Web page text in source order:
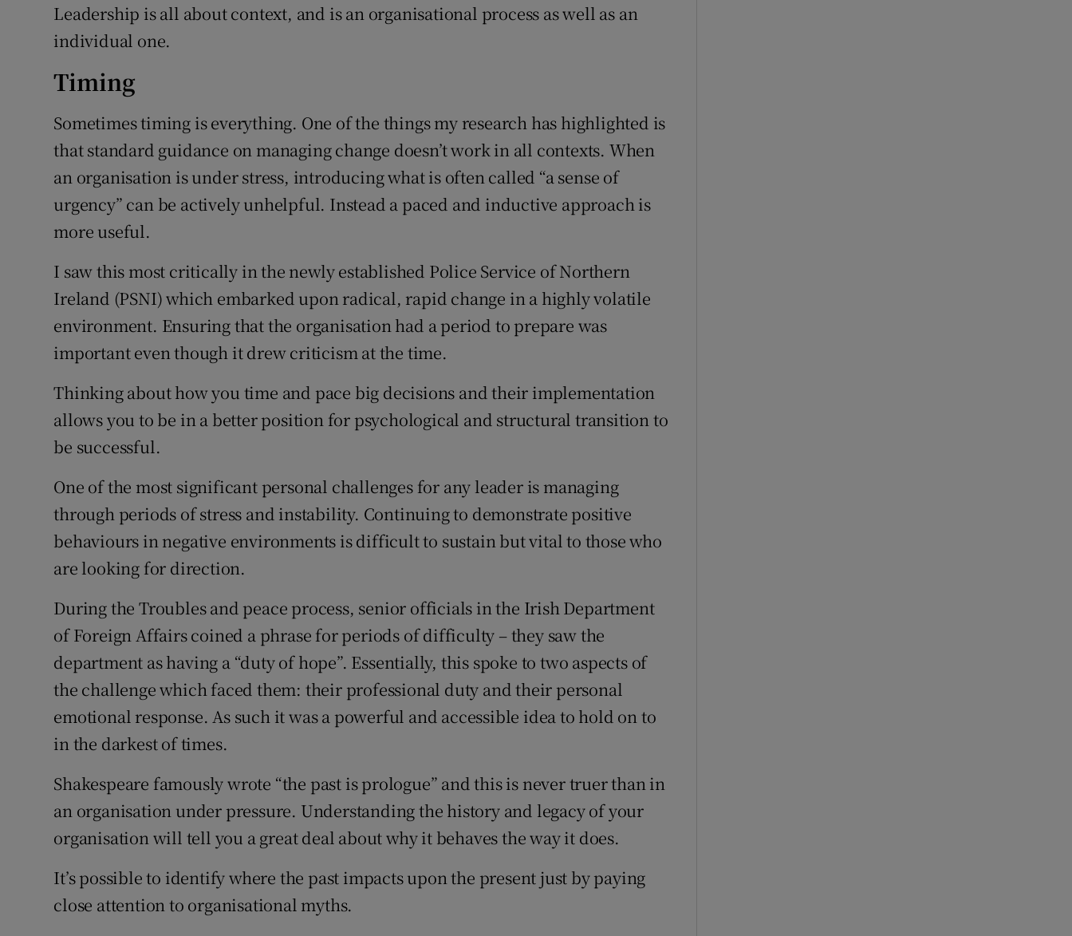
Leadership is all about context, and is an organisational process as well as an
individual one.
Timing
Sometimes timing is everything. One of the things my research has highlighted is
that standard guidance on managing change doesn’t work in all contexts. When
an organisation is under stress, introducing what is often called “a sense of
urgency” can be actively unhelpful. Instead a paced and inductive approach is
more useful.
I saw this most critically in the newly established Police Service of Northern
Ireland (PSNI) which embarked upon radical, rapid change in a highly volatile
environment. Ensuring that the organisation had a period to prepare was
important even though it drew criticism at the time.
Thinking about how you time and pace big decisions and their implementation
allows you to be in a better position for psychological and structural transition to
be successful.
One of the most significant personal challenges for any leader is managing
through periods of stress and instability. Continuing to demonstrate positive
behaviours in negative environments is difficult to sustain but vital to those who
are looking for direction.
During the Troubles and peace process, senior officials in the Irish Department
of Foreign Affairs coined a phrase for periods of difficulty – they saw the
department as having a “duty of hope”. Essentially, this spoke to two aspects of
the challenge which faced them: their professional duty and their personal
emotional response. As such it was a powerful and accessible idea to hold on to
in the darkest of times.
Shakespeare famously wrote “the past is prologue” and this is never truer than in
an organisation under pressure. Understanding the history and legacy of your
organisation will tell you a great deal about why it behaves the way it does.
It’s possible to identify where the past impacts upon the present just by paying
close attention to organisational myths.